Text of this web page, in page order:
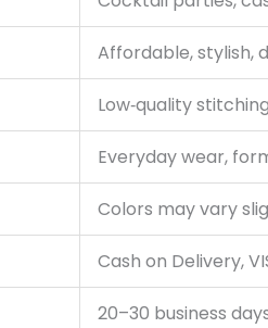
Affordable, stylish,
Low‑quality
Everyday wear,
Colors may vary
Cash on Delivery,
20–30 business